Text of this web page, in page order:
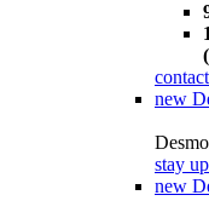
new
stay
new